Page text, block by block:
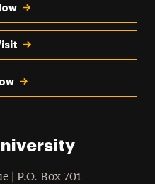
| P.O. Box 701